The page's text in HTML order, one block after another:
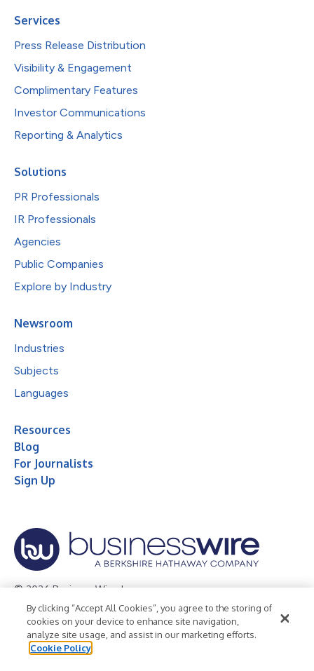
Services
Press Release Distribution
Visibility & Engagement
Complimentary Features
Investor Communications
Reporting & Analytics
Solutions
PR Professionals
IR Professionals
Agencies
Public Companies
Explore by Industry
Newsroom
Industries
Subjects
Languages
Resources
Blog
For Journalists
Sign Up
© 2026 Business Wire, Inc.
Privacy Policy Cookie Policy
Accessibility Statement
Terms of Use
Legal
By clicking “Accept All Cookies”, you agree to the storing of
cookies on your device to enhance site navigation,
analyze site usage, and assist in our marketing efforts.
Cookie Policy